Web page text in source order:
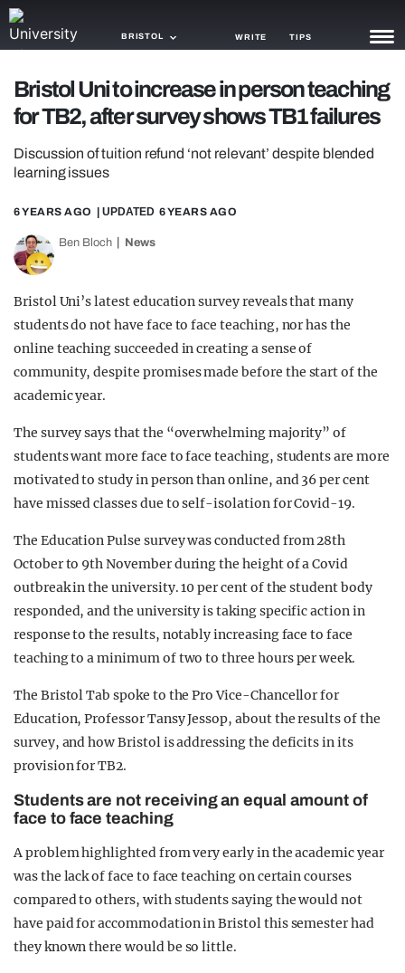
BRISTOL WRITE TIPS
NEWS
GAMING
AGENDA
TRENDS
GUIDES
Bristol Uni to increase in person teaching
for TB2, after survey shows TB1 failures
Discussion of tuition refund ‘not relevant’ despite blended
learning issues
6 YEARS AGO | UPDATED 6 YEARS AGO
Ben Bloch News
Bristol Uni’s latest education survey reveals that many
students do not have face to face teaching, nor has the
online teaching succeeded in creating a sense of
community, despite promises made before the start of the
academic year.
The survey says that the “overwhelming majority” of
students want more face to face teaching, students are more
motivated to study in person than online, and 36 per cent
have missed classes due to self-isolation for Covid-19.
The Education Pulse survey was conducted from 28th
October to 9th November during the height of a Covid
outbreak in the university. 10 per cent of the student body
responded, and the university is taking specific action in
response to the results, notably increasing face to face
teaching to a minimum of two to three hours per week.
The Bristol Tab spoke to the Pro Vice-Chancellor for
Education, Professor Tansy Jessop, about the results of the
survey, and how Bristol is addressing the deficits in its
provision for TB2.
Students are not receiving an equal amount of
face to face teaching
A problem highlighted from very early in the academic year
was the lack of face to face teaching on certain courses
compared to others, with students saying the would not
have paid for accommodation in Bristol this semester had
they known there would be so little.